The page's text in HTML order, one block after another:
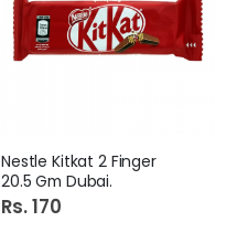
Nestle Kitkat 2 Finger
20.5 Gm Dubai.
Rs. 170